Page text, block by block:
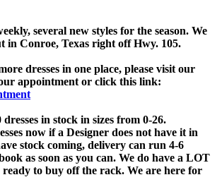
several new styles for the season. We
in Conroe, Texas right off Hwy. 105.
dresses in one place, please visit our
appointment or click this link:
in stock in sizes from 0-26.
now if a Designer does not have it in
stock coming, delivery can run 4-6
as soon as you can. We do have a LOT
ready to buy off the rack. We are here for